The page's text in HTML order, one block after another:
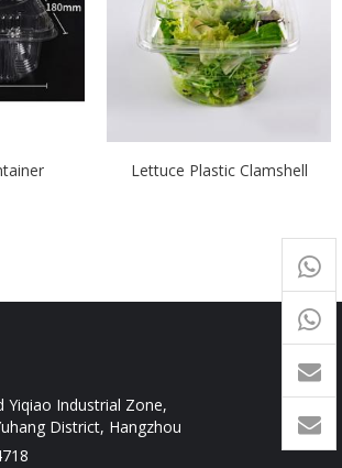
Lettuce Plastic Clamshell
Yiqiao Industrial Zone,
District, Hangzhou
+65
+86-